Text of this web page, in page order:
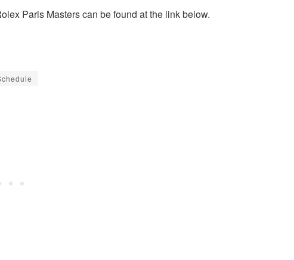
Paris Masters can be found at the link below.